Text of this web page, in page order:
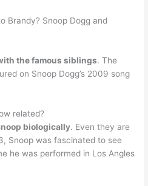
Brandy? Snoop Dogg and
the famous siblings. The
on Snoop Dogg’s 2009 song
related?
biologically. Even they are
Snoop was fascinated to see
he was performed in Los Angles